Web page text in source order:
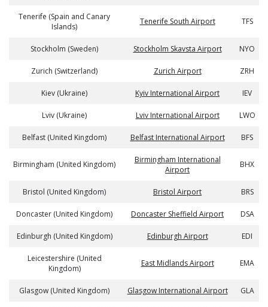
Tenerife (Spain and Canary
Islands)
Tenerife South Airport TFS
Stockholm (Sweden) Stockholm Skavsta Airport NYO
Zurich (Switzerland) Zurich Airport ZRH
Kiev (Ukraine) Kyiv International Airport IEV
Lviv (Ukraine) Lviv International Airport LWO
Belfast (United Kingdom) Belfast International Airport BFS
Birmingham (United Kingdom)
Birmingham International
Airport
BHX
Bristol (United Kingdom) Bristol Airport BRS
Doncaster (United Kingdom) Doncaster Sheffield Airport DSA
Edinburgh (United Kingdom) Edinburgh Airport EDI
Leicestershire (United
Kingdom)
East Midlands Airport EMA
Glasgow (United Kingdom) Glasgow International Airport GLA